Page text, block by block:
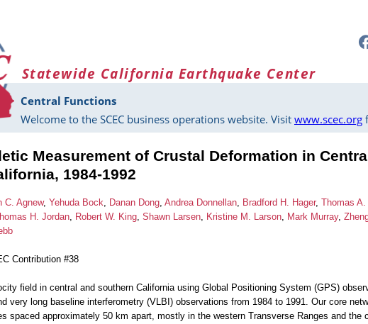
Statewide California Earthquake Center
Central Functions
Welcome to the SCEC business operations website. Visit www.scec.org
Measurement of Crustal Deformation in
1984-1992
C. Agnew, Yehuda Bock, Danan Dong, Andrea Donnellan, Bradford H. Hager, Thomas A.
H. Jordan, Robert W. King, Shawn Larsen, Kristine M. Larson, Mark Murray,
Contribution #38
field in central and southern California using Global Positioning System (GPS)
very long baseline interferometry (VLBI) observations from 1984 to 1991. Our core
spaced approximately 50 km apart, mostly in the western Transverse Ranges and the